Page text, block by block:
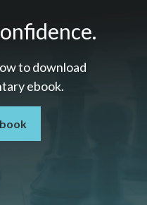
to download
ebook.